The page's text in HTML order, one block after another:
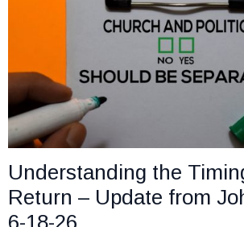
Understanding the
Return – Update from
6-18-26